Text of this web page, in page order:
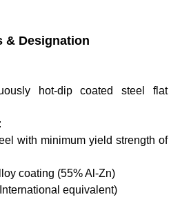
& Designation
hot-dip coated steel flat
with minimum yield strength of
coating (55% Al-Zn)
equivalent)